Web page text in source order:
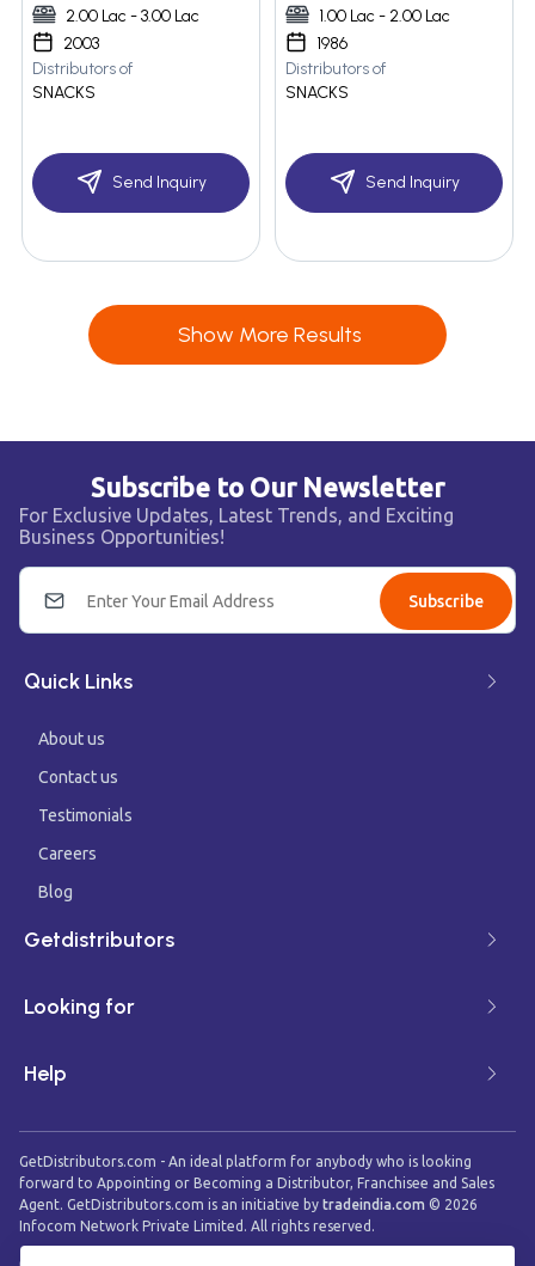
2.00 Lac - 3.00 Lac
2003
Distributors of
SNACKS
Send Inquiry
1.00 Lac - 2.00 Lac
1986
Distributors of
SNACKS
Send Inquiry
Show More Results
Subscribe to Our Newsletter
For Exclusive Updates, Latest Trends, and Exciting
Business Opportunities!
Subscribe
Quick Links
About us
Contact us
Testimonials
Careers
Blog
Getdistributors
Looking for
Help
GetDistributors.com - An ideal platform for anybody who is looking
forward to Appointing or Becoming a Distributor, Franchisee and Sales
Agent. GetDistributors.com is an initiative by tradeindia.com © 2026
Infocom Network Private Limited. All rights reserved.